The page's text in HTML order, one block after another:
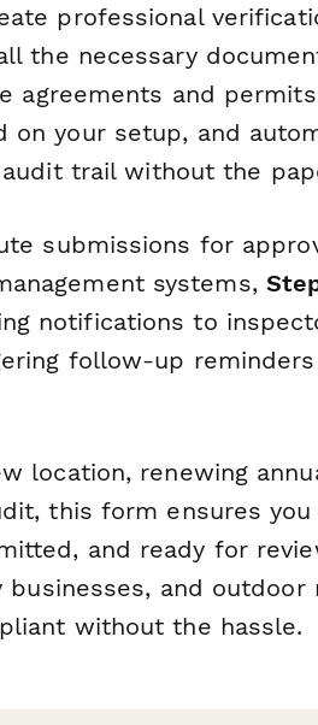
professional
the necessary
agreements and
on your setup, and
trail without the
submissions for
systems,
notifications to
follow-up
location, renewing
this form ensures you
and ready for
and outdoor
without the hassle.